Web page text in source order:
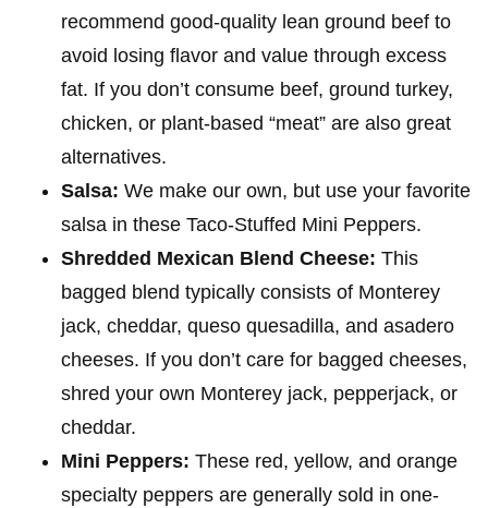
recommend good-quality lean ground beef to
avoid losing flavor and value through excess
fat. If you don’t consume beef, ground turkey,
chicken, or plant-based “meat” are also great
alternatives.
Salsa: We make our own, but use your favorite
salsa in these Taco-Stuffed Mini Peppers.
Shredded Mexican Blend Cheese: This
bagged blend typically consists of Monterey
jack, cheddar, queso quesadilla, and asadero
cheeses. If you don’t care for bagged cheeses,
shred your own Monterey jack, pepperjack, or
cheddar.
Mini Peppers: These red, yellow, and orange
specialty peppers are generally sold in one-